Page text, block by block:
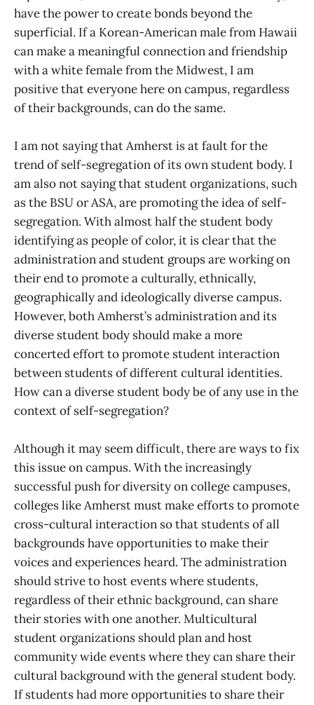
have the power to create bonds beyond the
superficial. If a Korean-American male from Hawaii
can make a meaningful connection and friendship
with a white female from the Midwest, I am
positive that everyone here on campus, regardless
of their backgrounds, can do the same.
I am not saying that Amherst is at fault for the
trend of self-segregation of its own student body. I
am also not saying that student organizations, such
as the BSU or ASA, are promoting the idea of self-
segregation. With almost half the student body
identifying as people of color, it is clear that the
administration and student groups are working on
their end to promote a culturally, ethnically,
geographically and ideologically diverse campus.
However, both Amherst’s administration and its
diverse student body should make a more
concerted effort to promote student interaction
between students of different cultural identities.
How can a diverse student body be of any use in the
context of self-segregation?
Although it may seem difficult, there are ways to fix
this issue on campus. With the increasingly
successful push for diversity on college campuses,
colleges like Amherst must make efforts to promote
cross-cultural interaction so that students of all
backgrounds have opportunities to make their
voices and experiences heard. The administration
should strive to host events where students,
regardless of their ethnic background, can share
their stories with one another. Multicultural
student organizations should plan and host
community wide events where they can share their
cultural background with the general student body.
If students had more opportunities to share their